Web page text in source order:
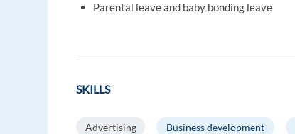
Parental leave and baby bonding leave
SKILLS
Advertising Business development